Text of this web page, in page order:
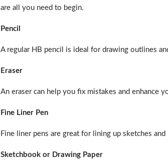
are all you need to begin.
Pencil
A regular HB pencil is ideal for drawing outlines
Eraser
An eraser can help you fix mistakes and enhance
Fine Liner Pen
Fine liner pens are great for lining up sketches
Sketchbook or Drawing Paper